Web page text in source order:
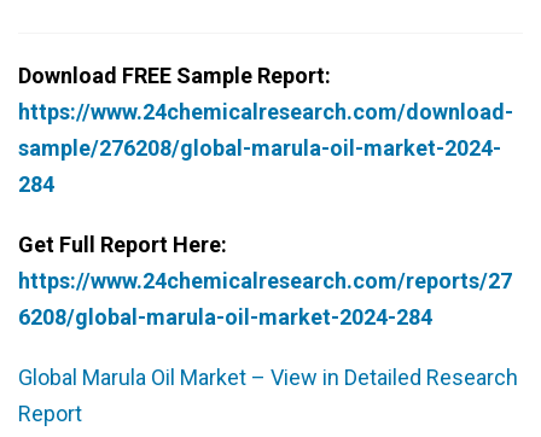
Download FREE Sample Report:
https://www.24chemicalresearch.com/download-
sample/276208/global-marula-oil-market-2024-
284
Get Full Report Here:
https://www.24chemicalresearch.com/reports/27
6208/global-marula-oil-market-2024-284
Global Marula Oil Market – View in Detailed Research
Report